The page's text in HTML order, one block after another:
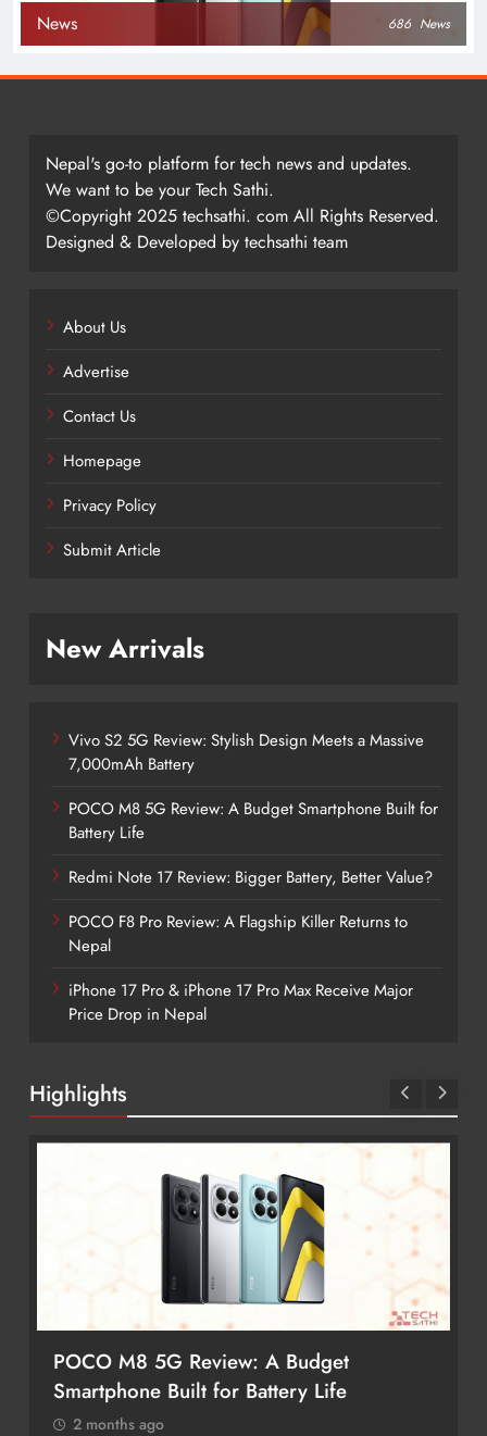
News 686 News
Nepal's go-to platform for tech news and updates.
We want to be your Tech Sathi.
©Copyright 2025 techsathi. com All Rights Reserved.
Designed & Developed by techsathi team
About Us
Advertise
Contact Us
Homepage
Privacy Policy
Submit Article
New Arrivals
Vivo S2 5G Review: Stylish Design Meets a Massive
7,000mAh Battery
POCO M8 5G Review: A Budget Smartphone Built for
Battery Life
Redmi Note 17 Review: Bigger Battery, Better Value?
POCO F8 Pro Review: A Flagship Killer Returns to
Nepal
iPhone 17 Pro & iPhone 17 Pro Max Receive Major
Price Drop in Nepal
Highlights
Life
Redmi Note 17 Review: Bigger
Better Value?